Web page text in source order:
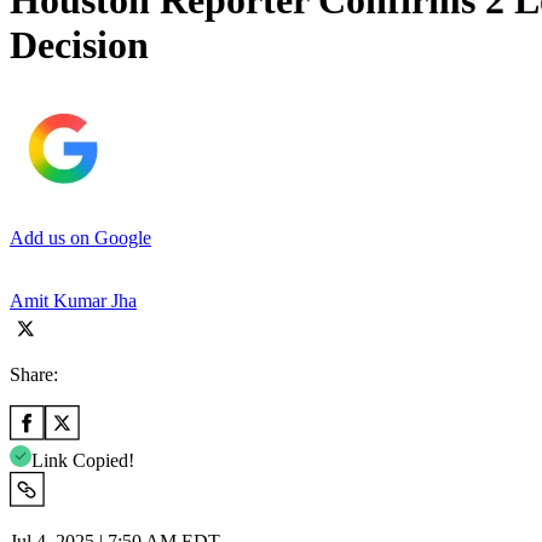
Decision
Add us on Google
Amit Kumar Jha
Share:
Link Copied!